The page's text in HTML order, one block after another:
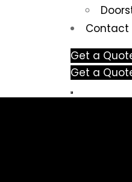
Contact
Get a
Get a